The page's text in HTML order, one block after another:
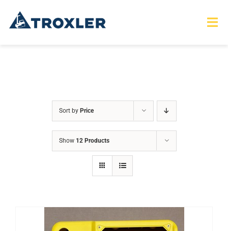
PRODUCTS
SERVICES
SAFETY
ABOUT
Sort by Price
Show 12 Products